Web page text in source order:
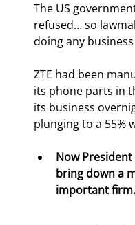
The US
refused… so
doing any
ZTE had been
its phone parts in
its business
plunging to a 55%
Now
bring down a
important